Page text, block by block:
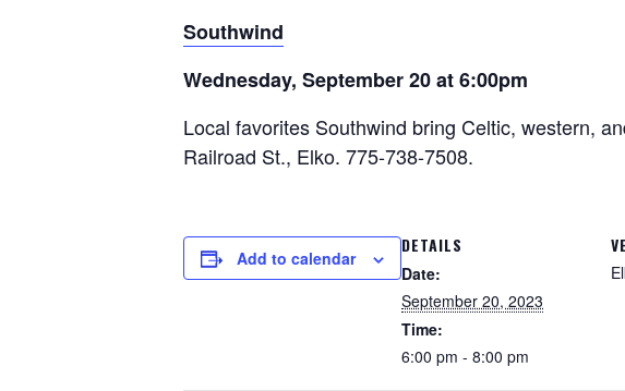
Southwind
Wednesday, September 20 at 6:00pm
Local favorites Southwind bring Celtic, western,
Railroad St., Elko. 775-738-7508.
Add to calendar
DETAILS
Date:
September 20, 2023
Time:
6:00 pm - 8:00 pm